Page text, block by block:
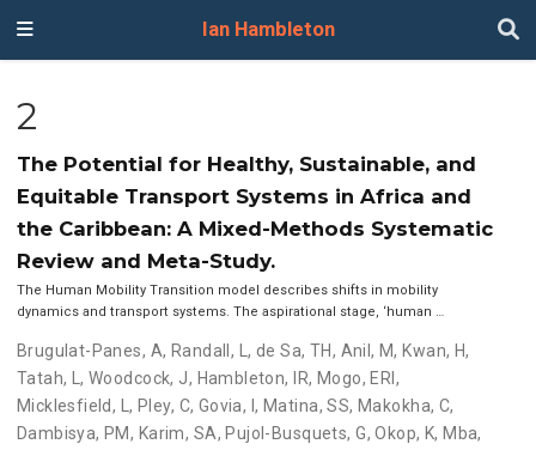
Ian Hambleton
2
The Potential for Healthy, Sustainable, and
Equitable Transport Systems in Africa and
the Caribbean: A Mixed-Methods Systematic
Review and Meta-Study.
The Human Mobility Transition model describes shifts in mobility
dynamics and transport systems. The aspirational stage, ‘human …
Brugulat-Panes, A, Randall, L, de Sa, TH, Anil, M, Kwan, H,
Tatah, L,Woodcock, J, Hambleton, IR, Mogo, ERI ,
Micklesfield, L, Pley, C, Govia, I, Matina, SS, Makokha, C,
Dambisya, PM, Karim, SA, Pujol-Busquets, G,Okop, K, Mba,